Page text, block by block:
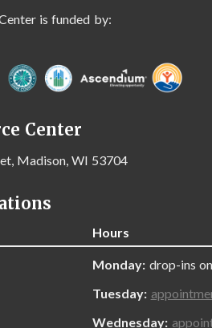
is funded by:
Center
Madison, WI 53704
Hours
Monday: drop-ins
Tuesday:
Wednesday: